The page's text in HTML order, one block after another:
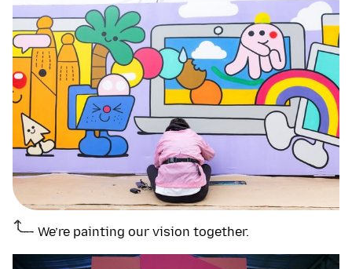
We’re painting our vision together.